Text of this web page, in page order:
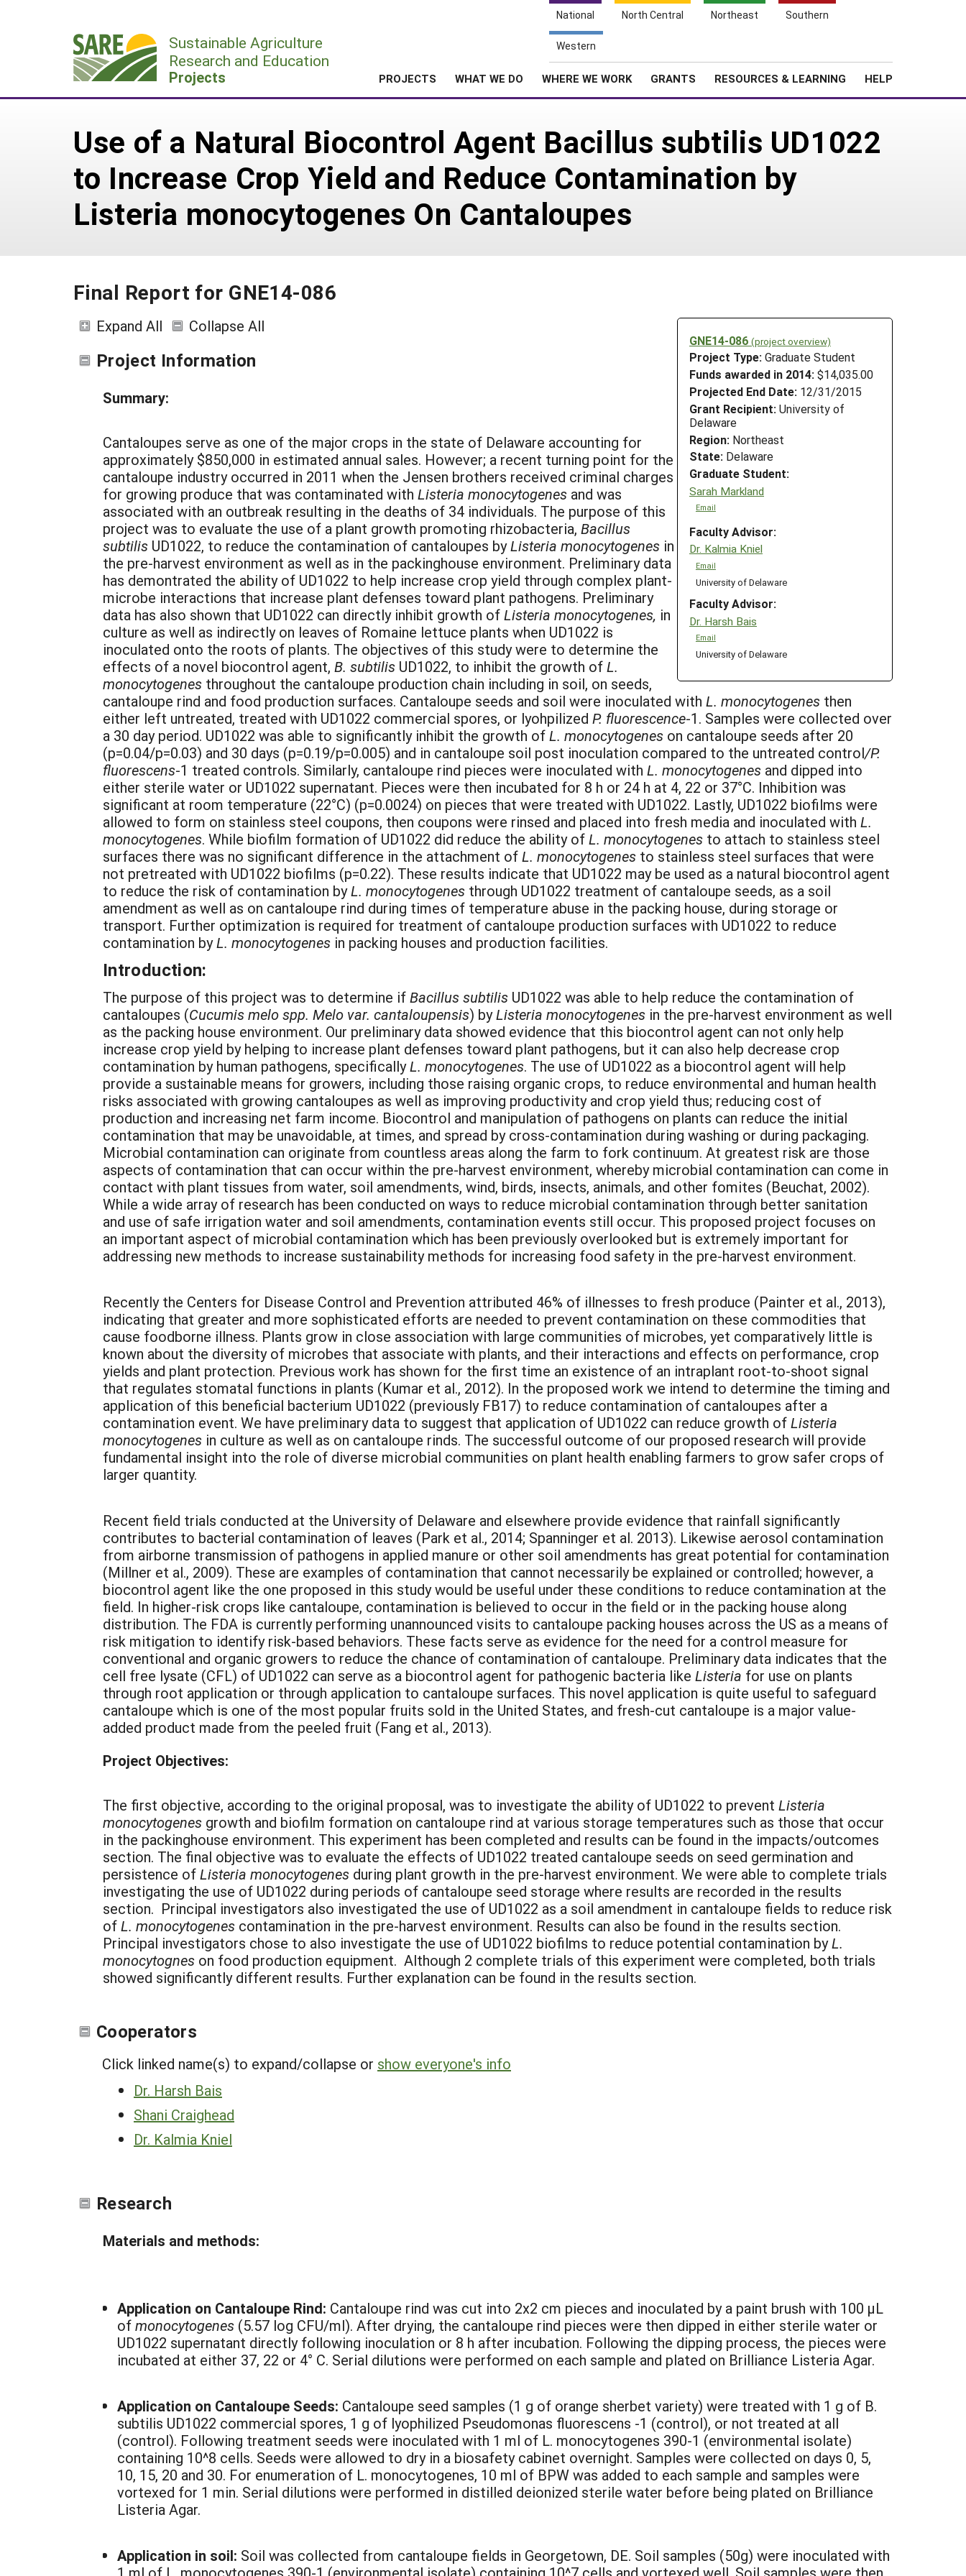
National North Central Northeast Southern
Western
Sustainable Agriculture
Research and Education
Projects PROJECTS WHAT WE DO WHERE WE WORK GRANTS RESOURCES & LEARNING HELP
Use of a Natural Biocontrol Agent Bacillus subtilis UD1022
to Increase Crop Yield and Reduce Contamination by
Listeria monocytogenes On Cantaloupes
Final Report for GNE14-086
GNE14-086 (project overview)
Project Type: Graduate Student
Funds awarded in 2014: $14,035.00
Projected End Date: 12/31/2015
Grant Recipient: University of
Delaware
Region: Northeast
State: Delaware
Graduate Student:
Sarah Markland
Email
Faculty Advisor:
Dr. Kalmia Kniel
Email
University of Delaware
Faculty Advisor:
Dr. Harsh Bais
Email
University of Delaware
Expand All Collapse All
Project Information
Summary:
Cantaloupes serve as one of the major crops in the state of Delaware accounting for
approximately $850,000 in estimated annual sales. However; a recent turning point for the
cantaloupe industry occurred in 2011 when the Jensen brothers received criminal charges
for growing produce that was contaminated with Listeria monocytogenes and was
associated with an outbreak resulting in the deaths of 34 individuals. The purpose of this
project was to evaluate the use of a plant growth promoting rhizobacteria, Bacillus
subtilis UD1022, to reduce the contamination of cantaloupes byListeria monocytogenes in
the pre-harvest environment as well as in the packinghouse environment. Preliminary data
has demontrated the ability of UD1022 to help increase crop yield through complex plant-
microbe interactions that increase plant defenses toward plant pathogens. Preliminary
data has also shown that UD1022 can directly inhibit growth ofListeria monocytogenes, in
culture as well as indirectly on leaves of Romaine lettuce plants when UD1022 is
inoculated onto the roots of plants. The objectives of this study were to determine the
effects of a novel biocontrol agent, B. subtilis UD1022, to inhibit the growth ofL.
monocytogenes throughout the cantaloupe production chain including in soil, on seeds,
cantaloupe rind and food production surfaces. Cantaloupe seeds and soil were inoculated with L. monocytogenes then
either left untreated, treated with UD1022 commercial spores, or lyohpilized P. fluorescence-1. Samples were collected over
a 30 day period. UD1022 was able to significantly inhibit the growth ofL. monocytogenes on cantaloupe seeds after 20
(p=0.04/p=0.03) and 30 days (p=0.19/p=0.005) and in cantaloupe soil post inoculation compared to the untreated control/P.
fluorescens-1 treated controls. Similarly, cantaloupe rind pieces were inoculated with L. monocytogenes and dipped into
either sterile water or UD1022 supernatant. Pieces were then incubated for 8 h or 24 h at 4, 22 or 37°C. Inhibition was
significant at room temperature (22°C) (p=0.0024) on pieces that were treated with UD1022. Lastly, UD1022 biofilms were
allowed to form on stainless steel coupons, then coupons were rinsed and placed into fresh media and inoculated with L.
monocytogenes. While biofilm formation of UD1022 did reduce the ability ofL. monocytogenes to attach to stainless steel
surfaces there was no significant difference in the attachment ofL. monocytogenes to stainless steel surfaces that were
not pretreated with UD1022 biofilms (p=0.22). These results indicate that UD1022 may be used as a natural biocontrol agent
to reduce the risk of contamination byL. monocytogenes through UD1022 treatment of cantaloupe seeds, as a soil
amendment as well as on cantaloupe rind during times of temperature abuse in the packing house, during storage or
transport. Further optimization is required for treatment of cantaloupe production surfaces with UD1022 to reduce
contamination byL. monocytogenes in packing houses and production facilities.
Introduction:
The purpose of this project was to determine ifBacillus subtilis UD1022 was able to help reduce the contamination of
cantaloupes (Cucumis melo spp. Melo var. cantaloupensis) byListeria monocytogenes in the pre-harvest environment as well
as the packing house environment. Our preliminary data showed evidence that this biocontrol agent can not only help
increase crop yield by helping to increase plant defenses toward plant pathogens, but it can also help decrease crop
contamination by human pathogens, specificallyL. monocytogenes. The use of UD1022 as a biocontrol agent will help
provide a sustainable means for growers, including those raising organic crops, to reduce environmental and human health
risks associated with growing cantaloupes as well as improving productivity and crop yield thus; reducing cost of
production and increasing net farm income. Biocontrol and manipulation of pathogens on plants can reduce the initial
contamination that may be unavoidable, at times, and spread by cross-contamination during washing or during packaging.
Microbial contamination can originate from countless areas along the farm to fork continuum. At greatest risk are those
aspects of contamination that can occur within the pre-harvest environment, whereby microbial contamination can come in
contact with plant tissues from water, soil amendments, wind, birds, insects, animals, and other fomites (Beuchat, 2002).
While a wide array of research has been conducted on ways to reduce microbial contamination through better sanitation
and use of safe irrigation water and soil amendments, contamination events still occur. This proposed project focuses on
an important aspect of microbial contamination which has been previously overlooked but is extremely important for
addressing new methods to increase sustainability methods for increasing food safety in the pre-harvest environment.
Recently the Centers for Disease Control and Prevention attributed 46% of illnesses to fresh produce (Painter et al., 2013),
indicating that greater and more sophisticated efforts are needed to prevent contamination on these commodities that
cause foodborne illness. Plants grow in close association with large communities of microbes, yet comparatively little is
known about the diversity of microbes that associate with plants, and their interactions and effects on performance, crop
yields and plant protection. Previous work has shown for the first time an existence of an intraplant root-to-shoot signal
that regulates stomatal functions in plants (Kumar et al., 2012). In the proposed work we intend to determine the timing and
application of this beneficial bacterium UD1022 (previously FB17) to reduce contamination of cantaloupes after a
contamination event. We have preliminary data to suggest that application of UD1022 can reduce growth ofListeria
monocytogenes in culture as well as on cantaloupe rinds. The successful outcome of our proposed research will provide
fundamental insight into the role of diverse microbial communities on plant health enabling farmers to grow safer crops of
larger quantity.
Recent field trials conducted at the University of Delaware and elsewhere provide evidence that rainfall significantly
contributes to bacterial contamination of leaves (Park et al., 2014; Spanninger et al. 2013). Likewise aerosol contamination
from airborne transmission of pathogens in applied manure or other soil amendments has great potential for contamination
(Millner et al., 2009). These are examples of contamination that cannot necessarily be explained or controlled; however, a
biocontrol agent like the one proposed in this study would be useful under these conditions to reduce contamination at the
field. In higher-risk crops like cantaloupe, contamination is believed to occur in the field or in the packing house along
distribution. The FDA is currently performing unannounced visits to cantaloupe packing houses across the US as a means of
risk mitigation to identify risk-based behaviors. These facts serve as evidence for the need for a control measure for
conventional and organic growers to reduce the chance of contamination of cantaloupe. Preliminary data indicates that the
cell free lysate (CFL) of UD1022 can serve as a biocontrol agent for pathogenic bacteria like Listeria for use on plants
through root application or through application to cantaloupe surfaces. This novel application is quite useful to safeguard
cantaloupe which is one of the most popular fruits sold in the United States, and fresh-cut cantaloupe is a major value-
added product made from the peeled fruit (Fang et al., 2013).
Project Objectives:
The first objective, according to the original proposal, was to investigate the ability of UD1022 to prevent Listeria
monocytogenes growth and biofilm formation on cantaloupe rind at various storage temperatures such as those that occur
in the packinghouse environment. This experiment has been completed and results can be found in the impacts/outcomes
section. The final objective was to evaluate the effects of UD1022 treated cantaloupe seeds on seed germination and
persistence ofListeria monocytogenes during plant growth in the pre-harvest environment. We were able to complete trials
investigating the use of UD1022 during periods of cantaloupe seed storage where results are recorded in the results
section. Principal investigators also investigated the use of UD1022 as a soil amendment in cantaloupe fields to reduce risk
ofL. monocytogenes contamination in the pre-harvest environment. Results can also be found in the results section.
Principal investigators chose to also investigate the use of UD1022 biofilms to reduce potential contamination byL.
monocytognes on food production equipment. Although 2 complete trials of this experiment were completed, both trials
showed significantly different results. Further explanation can be found in the results section.
Cooperators
Click linked name(s) to expand/collapse or show everyone's info
Dr. Harsh Bais
Shani Craighead
Dr. Kalmia Kniel
Research
Materials and methods:
Application on Cantaloupe Rind: Cantaloupe rind was cut into 2x2 cm pieces and inoculated by a paint brush with 100 µL
ofmonocytogenes (5.57 log CFU/ml). After drying, the cantaloupe rind pieces were then dipped in either sterile water or
UD1022 supernatant directly following inoculation or 8 h after incubation. Following the dipping process, the pieces were
incubated at either 37, 22 or 4° C. Serial dilutions were performed on each sample and plated on Brilliance Listeria Agar.
Application on Cantaloupe Seeds: Cantaloupe seed samples (1 g of orange sherbet variety) were treated with 1 g of B.
subtilis UD1022 commercial spores, 1 g of lyophilized Pseudomonas fluorescens -1 (control), or not treated at all
(control). Following treatment seeds were inoculated with 1 ml of L. monocytogenes 390-1 (environmental isolate)
containing 10^8 cells. Seeds were allowed to dry in a biosafety cabinet overnight. Samples were collected on days 0, 5,
10, 15, 20 and 30. For enumeration of L. monocytogenes, 10 ml of BPW was added to each sample and samples were
vortexed for 1 min. Serial dilutions were performed in distilled deionized sterile water before being plated on Brilliance
Listeria Agar.
Application in soil: Soil was collected from cantaloupe fields in Georgetown, DE. Soil samples (50g) were inoculated with